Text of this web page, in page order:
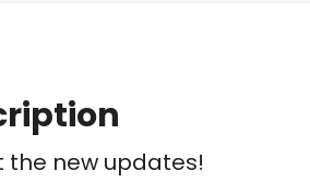
the new updates!